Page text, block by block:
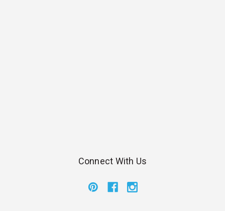
Connect With Us